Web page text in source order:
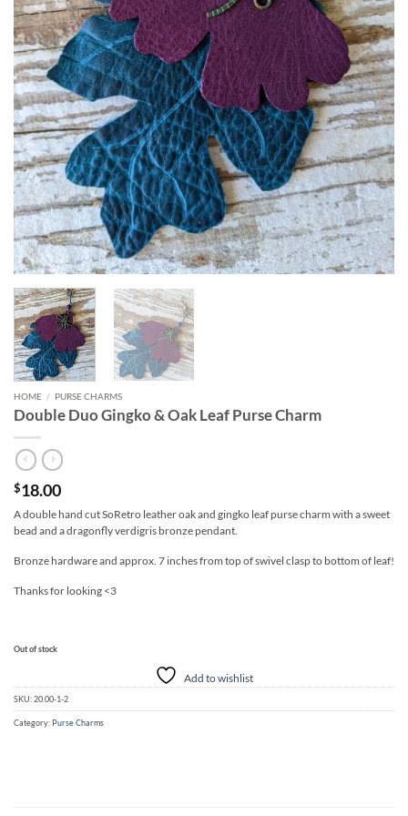
HOME / PURSE CHARMS
Double Duo Gingko & Oak Leaf Purse Charm
$18.00
A double hand cut SoRetro leather oak and gingko leaf purse charm with a sweet
bead and a dragonfly verdigris bronze pendant.
Bronze hardware and approx. 7 inches from top of swivel clasp to bottom of leaf!
Thanks for looking <3
Out of stock
Add to wishlist
SKU:20.00-1-2
Category:Purse Charms